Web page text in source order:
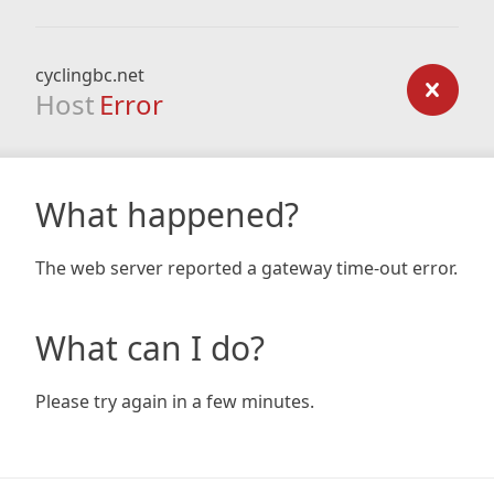
cyclingbc.net
Host Error
What happened?
The web server reported a gateway time-out error.
What can I do?
Please try again in a few minutes.